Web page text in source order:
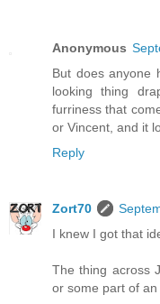
Anonymous
But does anyone
looking thing
furriness that
or Vincent, and it
Reply
Zort70
I knew I got that
The thing across
or some part of an